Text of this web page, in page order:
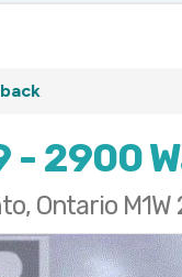
- 2900
Ontario M1W